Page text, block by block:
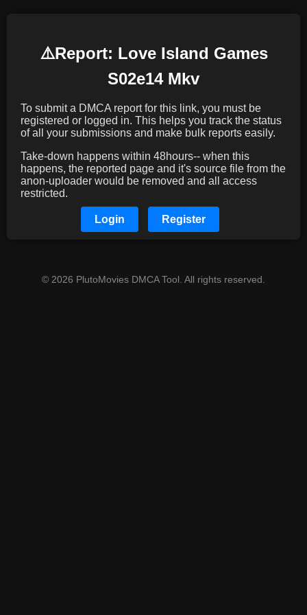
⚠️️Report: Love Island Games
S02e14 Mkv
To submit a DMCA report for this link, you must be
registered or logged in. This helps you track the status
of all your submissions and make bulk reports easily.
Take-down happens within 48hours-- when this
happens, the reported page and it's source file from the
anon-uploader would be removed and all access
restricted.
Login Register
© 2026 PlutoMovies DMCA Tool. All rights reserved.